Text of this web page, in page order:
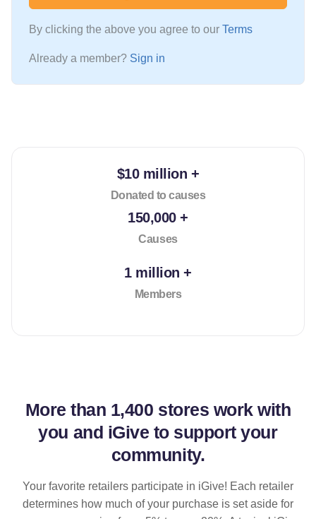
By clicking the above you agree to our Terms
Already a member? Sign in
$10 million +
Donated to causes
150,000 +
Causes
1 million +
Members
More than 1,400 stores work with
you and iGive to support your
community.
Your favorite retailers participate in iGive! Each retailer
determines how much of your purchase is set aside for